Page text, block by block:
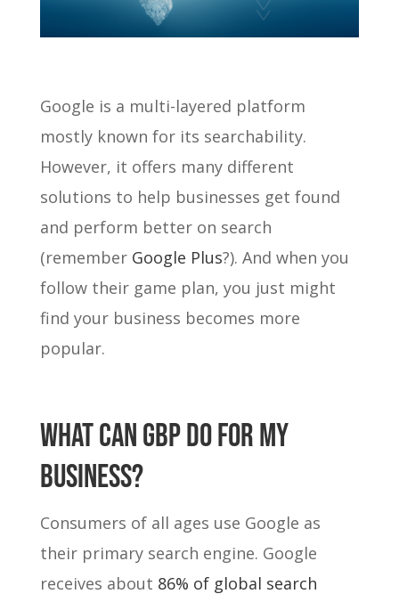
Google is a multi-layered platform
mostly known for its searchability.
However, it offers many different
solutions to help businesses get found
and perform better on search
(remember Google Plus?). And when you
follow their game plan, you just might
find your business becomes more
popular.
WHAT CAN GBP DO FOR MY
BUSINESS?
Consumers of all ages use Google as
their primary search engine. Google
receives about 86% of global search